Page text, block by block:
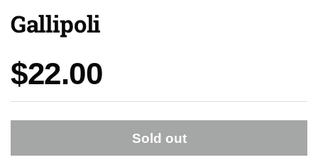
Gallipoli
Price:
$22.00
Sold out